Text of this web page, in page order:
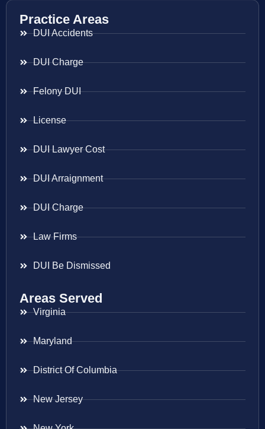
Practice Areas
DUI Accidents
DUI Charge
Felony DUI
License
DUI Lawyer Cost
DUI Arraignment
DUI Charge
Law Firms
DUI Be Dismissed
Areas Served
Virginia
Maryland
District Of Columbia
New Jersey